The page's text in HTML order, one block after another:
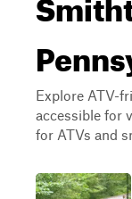
Explore ATV-
accessible for
for ATVs and